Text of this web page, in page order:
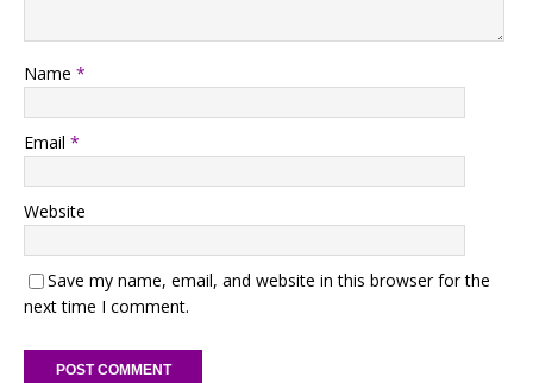
Name *
Email *
Website
Save my name, email, and website in this browser for the
next time I comment.